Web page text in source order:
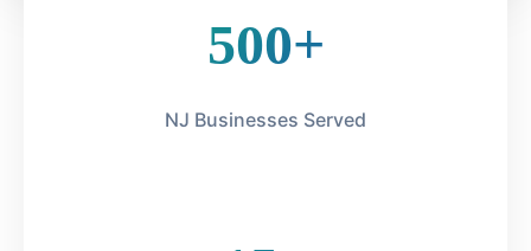
500+
NJ Businesses Served